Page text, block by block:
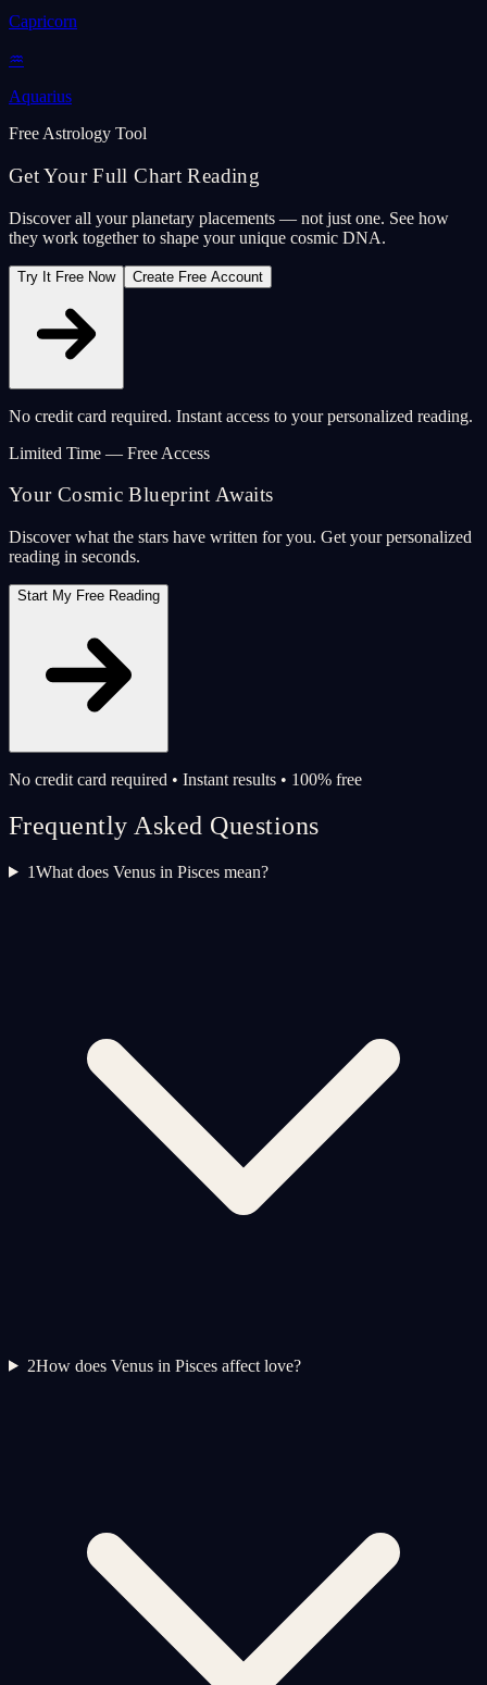
Capricorn
♒
Aquarius
Free Astrology Tool
Get Your Full Chart Reading
Discover all your planetary placements — not just one. See how
they work together to shape your unique cosmic DNA.
Try It Free Now Create Free Account
No credit card required. Instant access to your personalized reading.
Limited Time — Free Access
Your Cosmic Blueprint Awaits
Discover what the stars have written for you. Get your personalized
reading in seconds.
Start My Free Reading
No credit card required • Instant results • 100% free
Frequently Asked Questions
1What does Venus in Pisces mean?
2How does Venus in Pisces affect love?